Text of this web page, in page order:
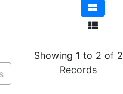
Showing 1 to 2 of 2
Records